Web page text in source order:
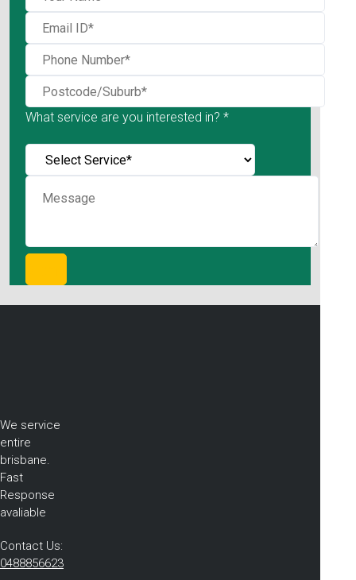
What service are you interested in? *
We service
entire
brisbane.
Fast
Response
avaliable
Contact Us:
0488856623